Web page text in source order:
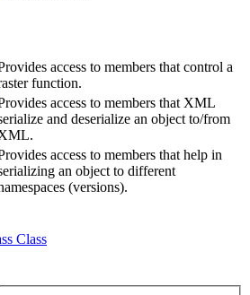
access to members that control a
function.
access to members that XML
and deserialize an object to/from
access to members that help in
an object to different
(versions).
Class